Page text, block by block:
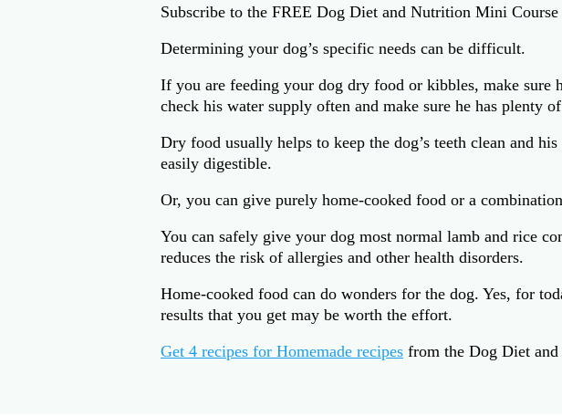
Subscribe to the FREE Dog Diet and Nutrition Mini Course
Determining your dog’s specific needs can be difficult.
If you are feeding your dog dry food or kibbles, make sure
check his water supply often and make sure he has plenty
Dry food usually helps to keep the dog’s teeth clean and
easily digestible.
Or, you can give purely home-cooked food or a
You can safely give your dog most normal lamb and rice
reduces the risk of allergies and other health disorders.
Home-cooked food can do wonders for the dog. Yes, for
results that you get may be worth the effort.
Get 4 recipes for Homemade recipes from the Dog Diet